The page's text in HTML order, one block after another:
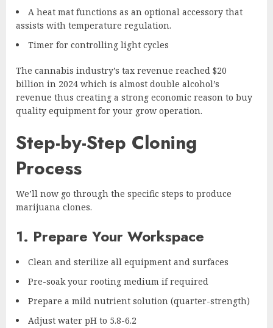
A heat mat functions as an optional accessory that
assists with temperature regulation.
Timer for controlling light cycles
The cannabis industry’s tax revenue reached $20
billion in 2024 which is almost double alcohol’s
revenue thus creating a strong economic reason to buy
quality equipment for your grow operation.
Step-by-Step Cloning
Process
We’ll now go through the specific steps to produce
marijuana clones.
1. Prepare Your Workspace
Clean and sterilize all equipment and surfaces
Pre-soak your rooting medium if required
Prepare a mild nutrient solution (quarter-strength)
Adjust water pH to 5.8-6.2